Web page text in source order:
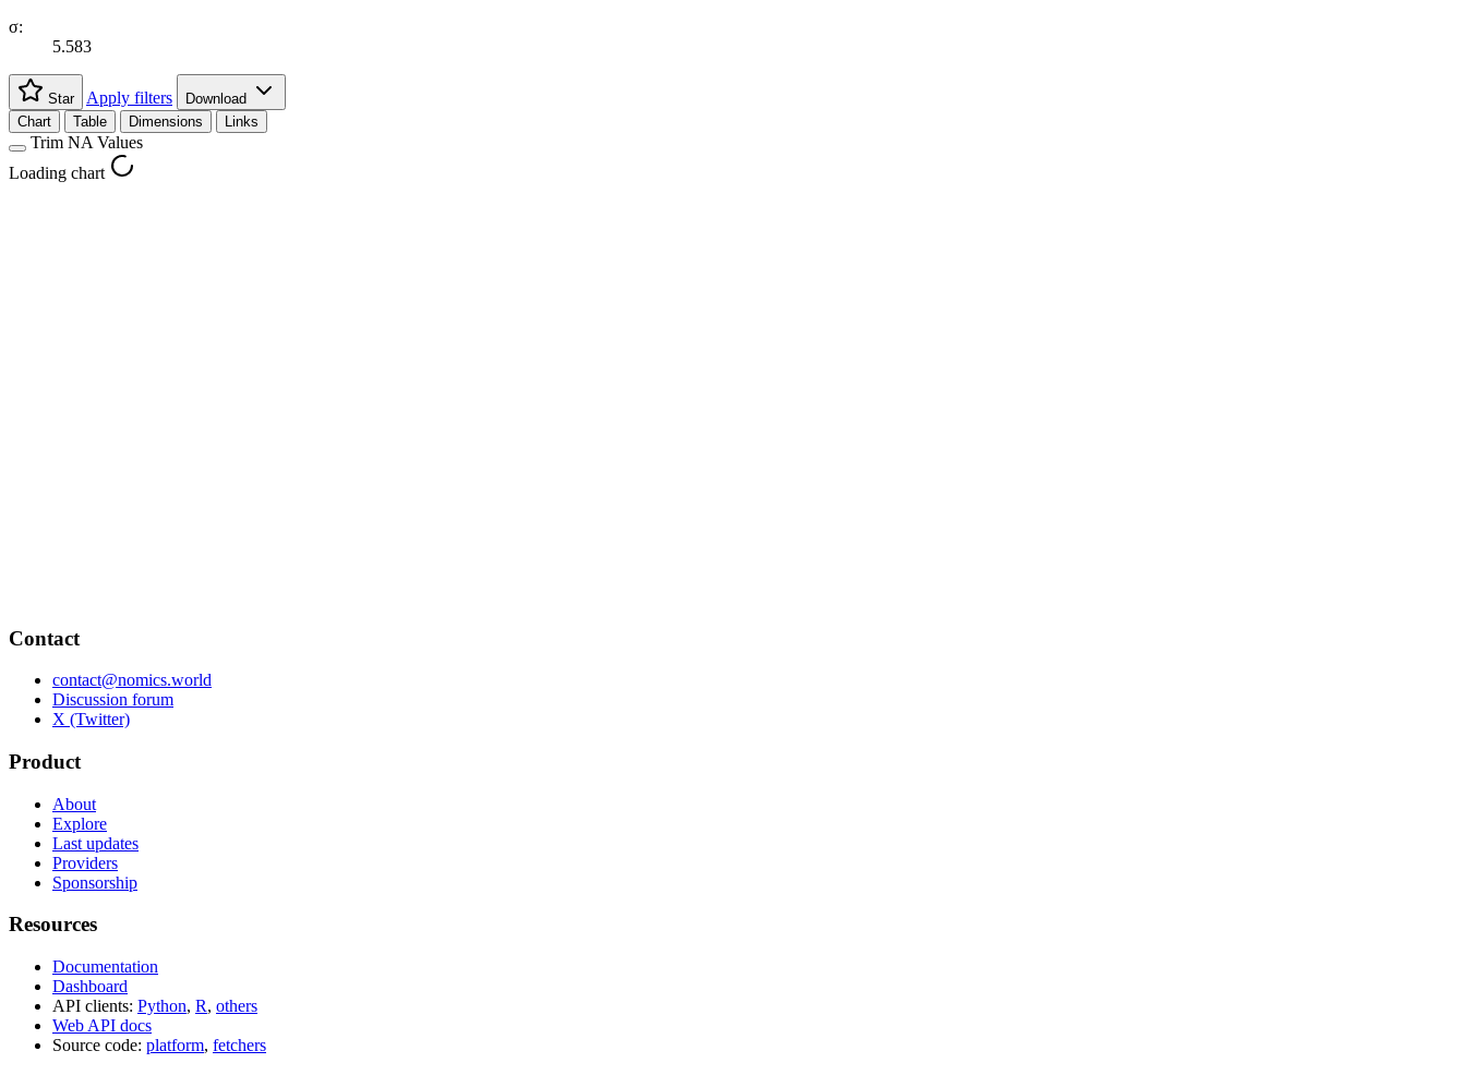
σ:
5.583
Star Apply filters
Download
Chart
Table Dimensions Links
Trim NA Values
Loading chart
Contact
contact@nomics.world
Discussion forum
X (Twitter)
Product
About
Explore
Last updates
Providers
Sponsorship
Resources
Documentation
Dashboard
API clients: Python, R, others
Web API docs
Source code: platform, fetchers